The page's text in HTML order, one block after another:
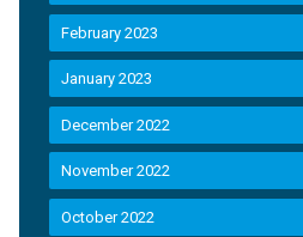
February 2023
January 2023
December 2022
November 2022
October 2022